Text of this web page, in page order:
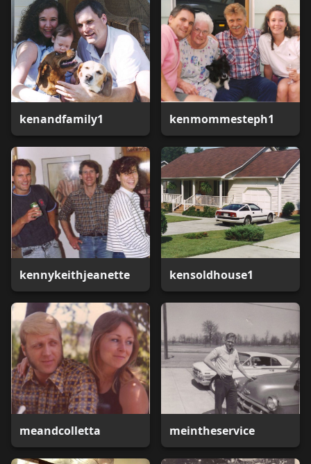
kenandfamily1 kenmommesteph1
kennykeithjeanette kensoldhouse1
meandcolletta meintheservice